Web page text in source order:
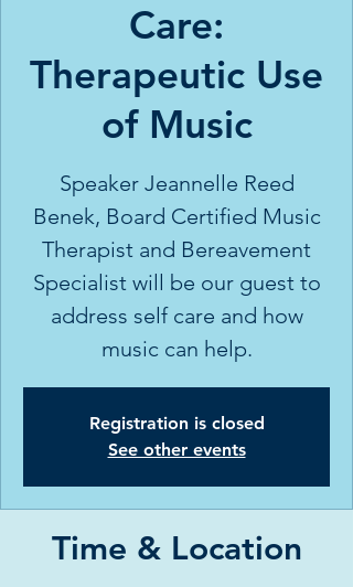
Care:
Therapeutic Use
of Music
Speaker Jeannelle Reed
Benek, Board Certified Music
Therapist and Bereavement
Specialist will be our guest to
address self care and how
music can help.
Registration is closed
See other events
Time & Location